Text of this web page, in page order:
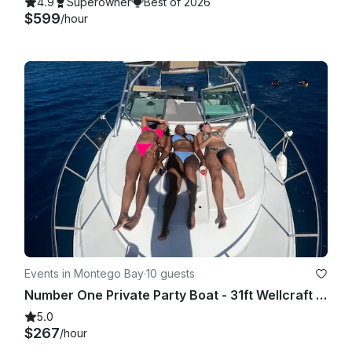
$599/hour
Events in Montego Bay·10 guests
Number One Private Party Boat - 31ft Wellcraft for 8 people
5.0
$267/hour